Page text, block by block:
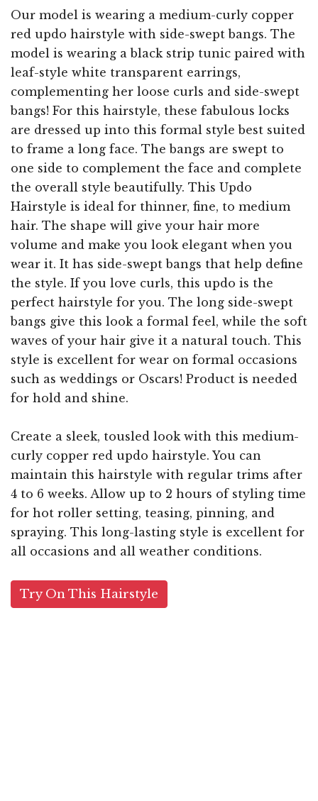
Our model is wearing a medium-curly copper
red updo hairstyle with side-swept bangs. The
model is wearing a black strip tunic paired with
leaf-style white transparent earrings,
complementing her loose curls and side-swept
bangs! For this hairstyle, these fabulous locks
are dressed up into this formal style best suited
to frame a long face. The bangs are swept to
one side to complement the face and complete
the overall style beautifully. This Updo
Hairstyle is ideal for thinner, fine, to medium
hair. The shape will give your hair more
volume and make you look elegant when you
wear it. It has side-swept bangs that help define
the style. If you love curls, this updo is the
perfect hairstyle for you. The long side-swept
bangs give this look a formal feel, while the soft
waves of your hair give it a natural touch. This
style is excellent for wear on formal occasions
such as weddings or Oscars! Product is needed
for hold and shine.
Create a sleek, tousled look with this medium-
curly copper red updo hairstyle. You can
maintain this hairstyle with regular trims after
4 to 6 weeks. Allow up to 2 hours of styling time
for hot roller setting, teasing, pinning, and
spraying. This long-lasting style is excellent for
all occasions and all weather conditions.
Try On This Hairstyle